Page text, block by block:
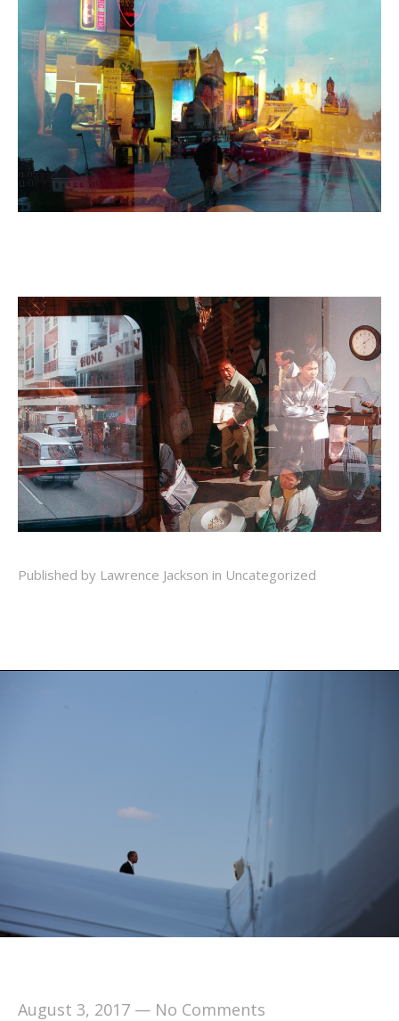
Published by Lawrence Jackson in Uncategorized
August 3, 2017— No Comments